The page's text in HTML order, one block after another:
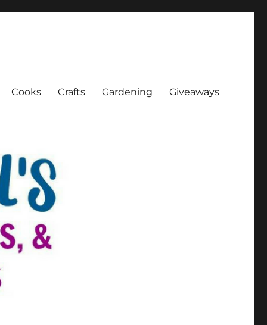
Cooks Crafts Gardening Giveaways